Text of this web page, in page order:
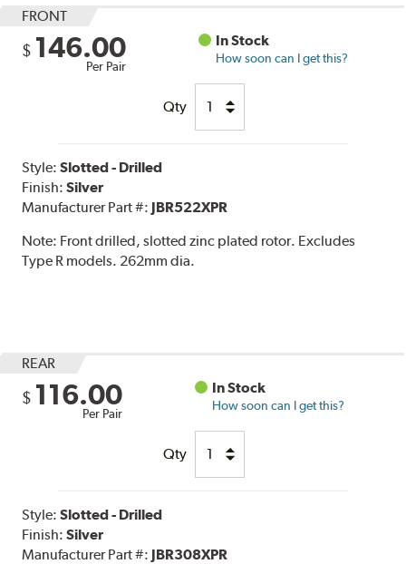
FRONT
$ 146.00
Per Pair
In Stock
How soon can I get this?
Qty
Style:Slotted - Drilled
Finish:Silver
Manufacturer Part #: JBR522XPR
Note: Front drilled, slotted zinc plated rotor. Excludes
Type R models. 262mm dia.
REAR
$ 116.00
Per Pair
In Stock
How soon can I get this?
Qty
Style:Slotted - Drilled
Finish:Silver
Manufacturer Part #: JBR308XPR